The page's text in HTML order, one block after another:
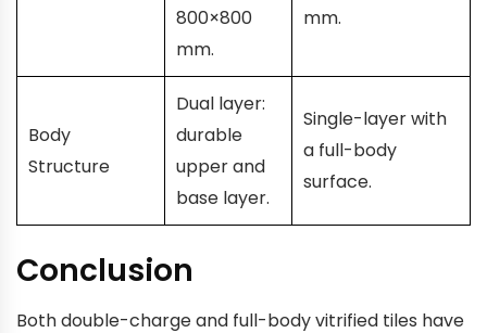
800×800
mm.
mm.
Body
Structure
Dual layer:
durable
upper and
base layer.
Single-layer with
a full-body
surface.
Conclusion
Both double-charge and full-body vitrified tiles have